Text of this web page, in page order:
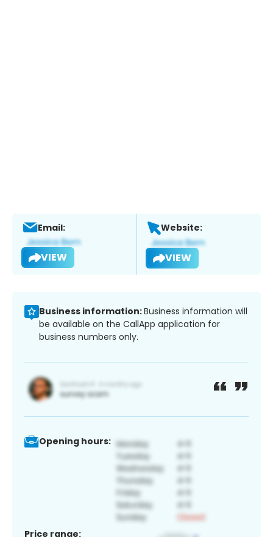
Email:
VIEW
Website:
VIEW
Business information:Business information will
be available on the CallApp application for
business numbers only.
Opening hours:
Price range: